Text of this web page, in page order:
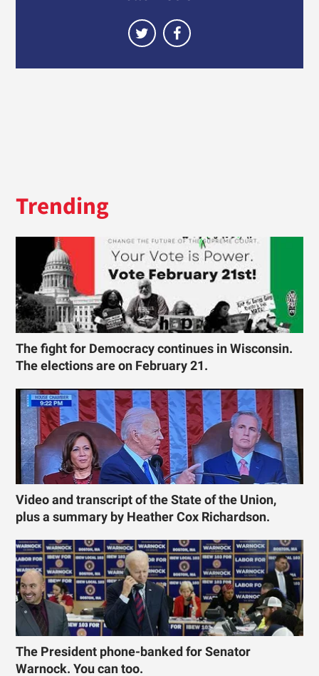
Trending
The fight for Democracy continues in Wisconsin.
The elections are on February 21.
Video and transcript of the State of the Union,
plus a summary by Heather Cox Richardson.
The President phone-banked for Senator
Warnock. You can too.